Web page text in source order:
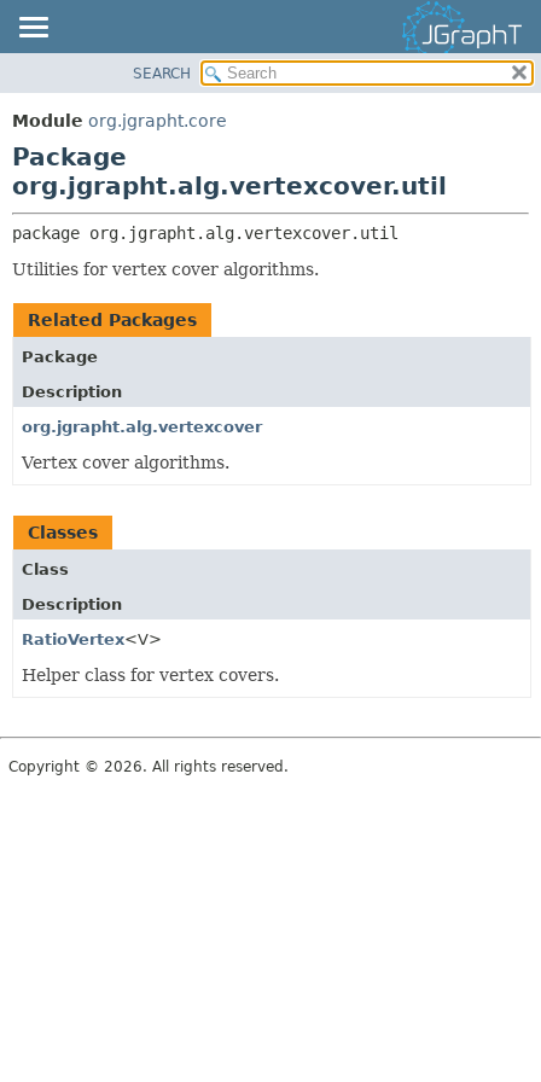
MODULE
PACKAGE
CLASS
USE
TREE
DEPRECATED
INDEX
PACKAGE:
CLASSES AND INTERFACES
SEARCH
Module org.jgrapht.core
Package
org.jgrapht.alg.vertexcover.util
package org.jgrapht.alg.vertexcover.util
Utilities for vertex cover algorithms.
Related Packages
Package
Description
org.jgrapht.alg.vertexcover
Vertex cover algorithms.
Classes
Class
Description
RatioVertex<V>
Helper class for vertex covers.
Copyright © 2026. All rights reserved.